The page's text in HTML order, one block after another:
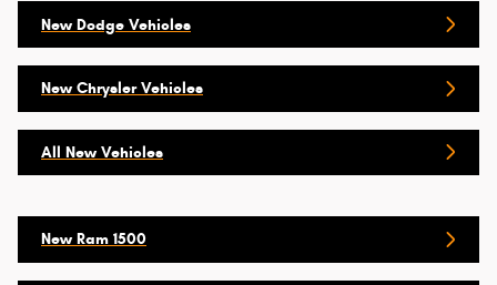
New Dodge Vehicles
New Chrysler Vehicles
All New Vehicles
New Ram 1500